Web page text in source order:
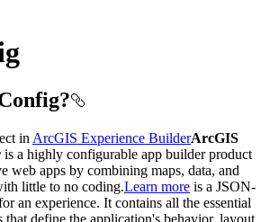
in ArcGIS Experience BuilderArcGIS
is a highly configurable app builder product
web apps by combining maps, data, and
little to no coding.Learn more is a JSON-
an experience. It contains all the essential
that define the application's behavior, layout,